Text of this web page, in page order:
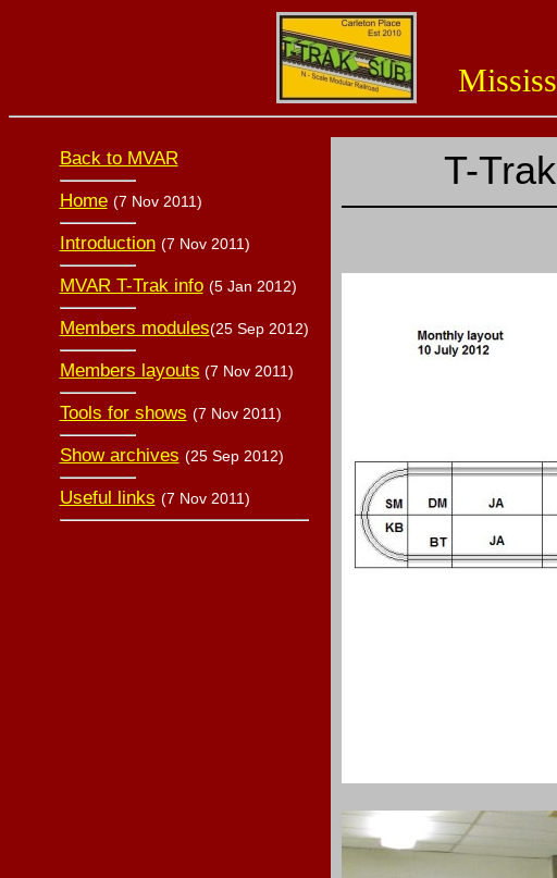
Back to MVAR
Home (7 Nov 2011)
Introduction (7 Nov 2011)
MVAR T-Trak info (5 Jan 2012)
Members modules(25 Sep 2012)
Members layouts (7 Nov 2011)
Tools for shows (7 Nov 2011)
Show archives (25 Sep 2012)
Useful links (7 Nov 2011)
T-